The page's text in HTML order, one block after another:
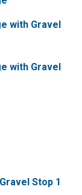
with Gravel
with Gravel
Stop 1